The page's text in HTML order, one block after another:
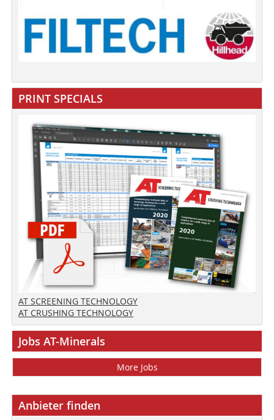
PRINT SPECIALS
AT SCREENING TECHNOLOGY
AT CRUSHING TECHNOLOGY
Jobs AT-Minerals
More Jobs
Anbieter finden